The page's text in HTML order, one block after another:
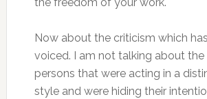
Now about the criticism which
voiced. I am not talking about the
persons that were acting in a
style and were hiding their